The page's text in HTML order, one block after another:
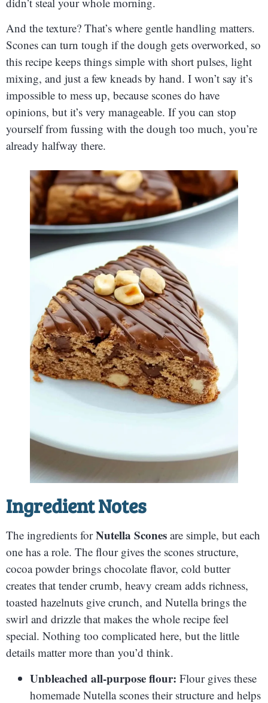
And the texture? That’s where gentle handling matters.
Scones can turn tough if the dough gets overworked, so
this recipe keeps things simple with short pulses, light
mixing, and just a few kneads by hand. I won’t say it’s
impossible to mess up, because scones do have
opinions, but it’s very manageable. If you can stop
yourself from fussing with the dough too much, you’re
already halfway there.
Ingredient Notes
The ingredients forNutella Scones are simple, but each
one has a role. The flour gives the scones structure,
cocoa powder brings chocolate flavor, cold butter
creates that tender crumb, heavy cream adds richness,
toasted hazelnuts give crunch, and Nutella brings the
swirl and drizzle that makes the whole recipe feel
special. Nothing too complicated here, but the little
details matter more than you’d think.
Unbleached all-purpose flour: Flour gives these
homemade Nutella scones their structure and helps